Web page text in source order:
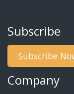
Subscribe
Subscribe
Company